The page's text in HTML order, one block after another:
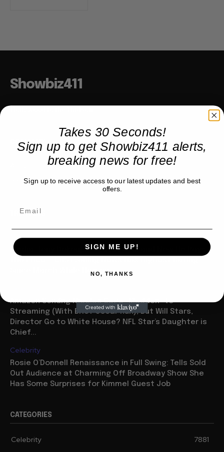
Showbiz411
COMPANY
Partner with us
TRENDING
Media
Media: Tony Dokoupil Sold His Soul and Now He Pays
Since March While He’s on...
Amazon Sendng Nicolas Cage “Madden” to
Streaming (With Brief Oscar Run), But Will Stars,
Director Go to White House? NFL Star’s Daughter is
Chief...
Celebrity
Rosie O’Donnell Renaissance in Full Swing: Tells Sold
Out Audience at Charming Off Broadway Show She
Has Some Surprises for Kimmel Guest Job
CATEGORIES
Celebrity
7881
Takes 30 Seconds!
Sign up to get Showbiz411 alerts,
breaking news for free!
Sign up to receive access to our latest updates and best
offers.
SIGN ME UP!
NO, THANKS